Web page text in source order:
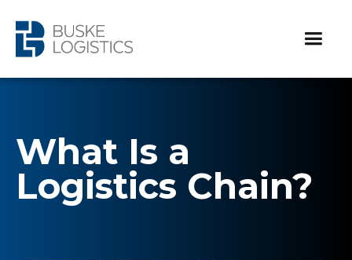
What Is a
Logistics Chain?